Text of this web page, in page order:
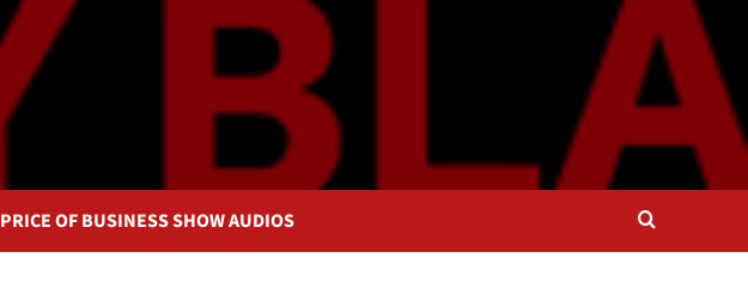
PRICE OF BUSINESS SHOW AUDIOS